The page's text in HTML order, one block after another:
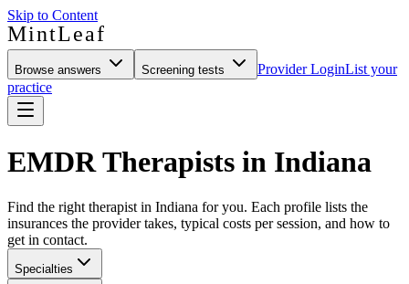
Skip to Content
MintLeaf
Browse answers Screening tests Provider LoginList your
practice
EMDR Therapists in Indiana
Find the right therapist in Indiana for you. Each profile lists the
insurances the provider takes, typical costs per session, and how to
get in contact.
Specialties